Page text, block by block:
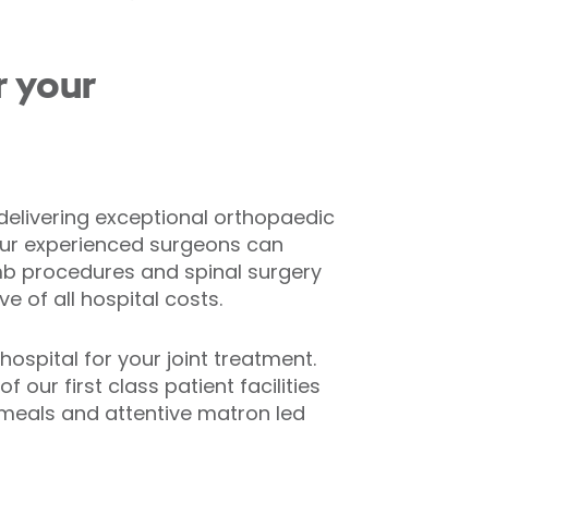
your
exceptional orthopaedic
experienced surgeons can
procedures and spinal surgery
of all hospital costs.
for your joint treatment.
our first class patient facilities
and attentive matron led